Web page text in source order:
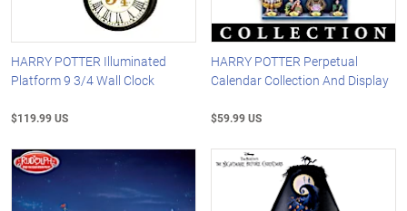
HARRY POTTER Illuminated
Platform 9 3/4 Wall Clock
$119.99 US
HARRY POTTER Perpetual
Calendar Collection And Display
$59.99 US